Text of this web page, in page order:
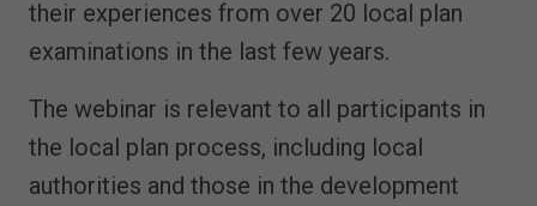
their experiences from over 20 local plan
examinations in the last few years.
The webinar is relevant to all participants in
the local plan process, including local
authorities and those in the development